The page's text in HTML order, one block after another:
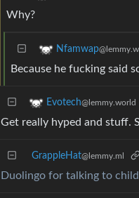
Why?
Nfamwap
Because he fucking said
Evotech@lemmy.world
Get really hyped and stuff.
GrappleHat@lemmy.ml
Duolingo for talking to